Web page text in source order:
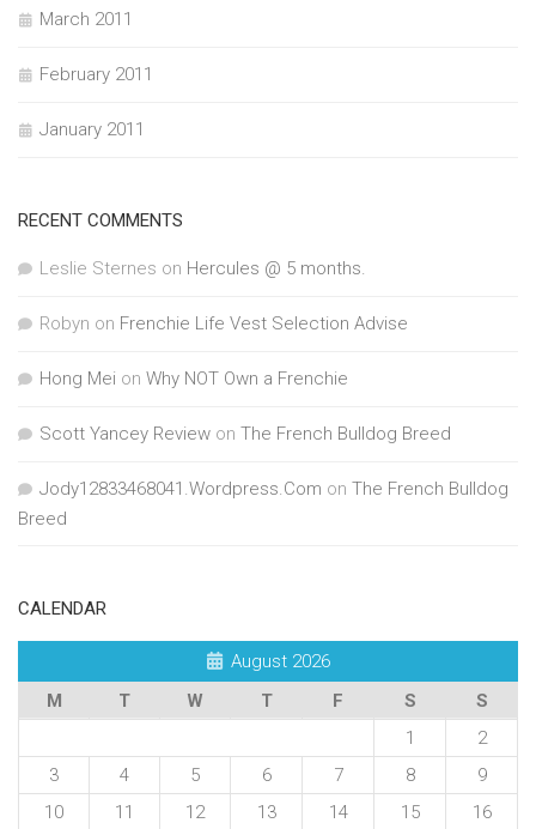
March 2011
February 2011
January 2011
RECENT COMMENTS
Leslie Sternes on Hercules @ 5 months.
Robyn on Frenchie Life Vest Selection Advise
Hong Mei on Why NOT Own a Frenchie
Scott Yancey Review on The French Bulldog Breed
Jody12833468041.Wordpress.Com on The French Bulldog
Breed
CALENDAR
August 2026
M
T W T F S
S
1
2
3
4 5 6 7 8
9
10
11 12 13 14 15 16